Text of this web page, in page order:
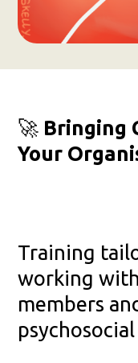
🚀 Bringing
Your
Training
working
members